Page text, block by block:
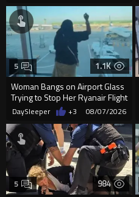
1.1K
Woman Bangs on Airport Glass
Trying to Stop Her Ryanair Flight
After Missing Boarding
5
DaySleeper +3 08/07/2026
984
5